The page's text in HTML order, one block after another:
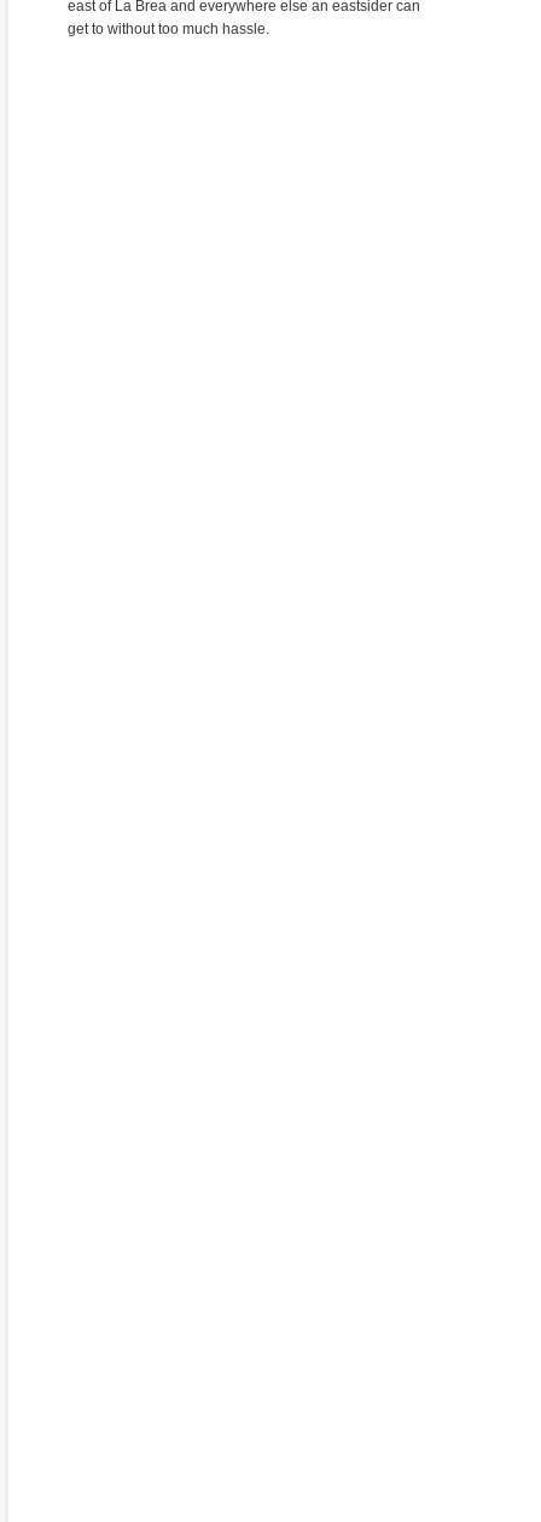
east of La Brea and everywhere else an eastsider can
get to without too much hassle.